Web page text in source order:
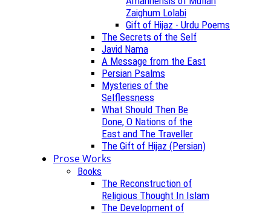
Zaighum Lolabi
Gift of Hijaz - Urdu Poems
The Secrets of the Self
Javid Nama
A Message from the East
Persian Psalms
Mysteries of the
Selflessness
What Should Then Be
Done, O Nations of the
East and The Traveller
The Gift of Hijaz (Persian)
Prose Works
Books
The Reconstruction of
Religious Thought In Islam
The Development of